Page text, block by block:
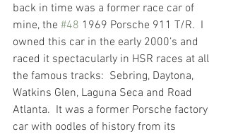
back in time was a former race car of
mine, the #48 1969 Porsche 911 T/R.  I
owned this car in the early 2000’s and
raced it spectacularly in HSR races at all
the famous tracks:  Sebring, Daytona,
Watkins Glen, Laguna Seca and Road
Atlanta.  It was a former Porsche factory
car with oodles of history from its